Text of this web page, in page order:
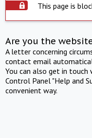
This page is
Are you the
A letter concerning
contact email
You can also get in
Control Panel "Help and
convenient way.